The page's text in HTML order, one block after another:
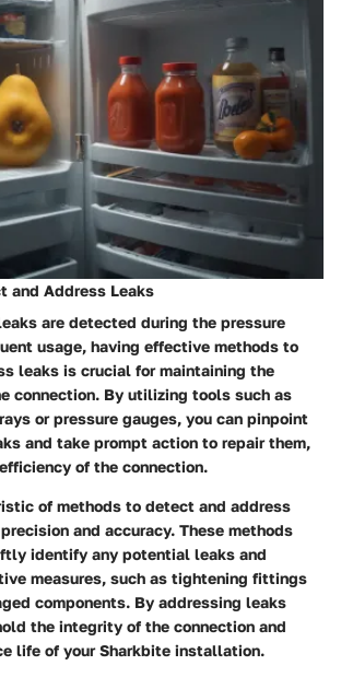
and Address Leaks
are detected during the pressure
usage, having effective methods to
leaks is crucial for maintaining the
connection. By utilizing tools such as
or pressure gauges, you can pinpoint
and take prompt action to repair them,
of the connection.
of methods to detect and address
and accuracy. These methods
identify any potential leaks and
measures, such as tightening fittings
components. By addressing leaks
the integrity of the connection and
life of your Sharkbite installation.